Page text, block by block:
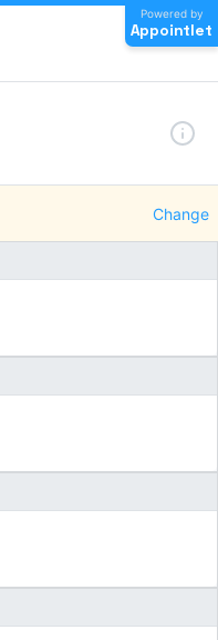
Powered by
Appointlet
Change